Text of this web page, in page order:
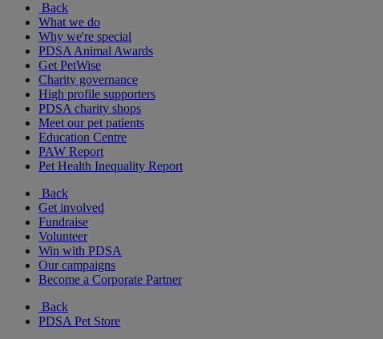
Back
What we do
Why we're special
PDSA Animal Awards
Get PetWise
Charity governance
High profile supporters
PDSA charity shops
Meet our pet patients
Education Centre
PAW Report
Pet Health Inequality Report
Back
Get involved
Fundraise
Volunteer
Win with PDSA
Our campaigns
Become a Corporate Partner
Back
PDSA Pet Store